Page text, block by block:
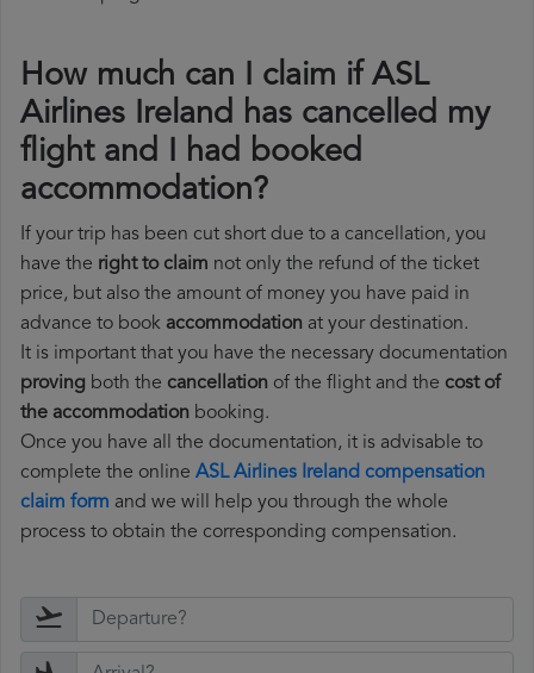
How much can I claim if ASL
Airlines Ireland has cancelled my
flight and I had booked
accommodation?
If your trip has been cut short due to a cancellation, you
have the right to claim not only the refund of the ticket
price, but also the amount of money you have paid in
advance to book accommodation at your destination.
It is important that you have the necessary documentation
proving both the cancellation of the flight and the cost of
the accommodation booking.
Once you have all the documentation, it is advisable to
complete the online ASL Airlines Ireland compensation
claim form and we will help you through the whole
process to obtain the corresponding compensation.